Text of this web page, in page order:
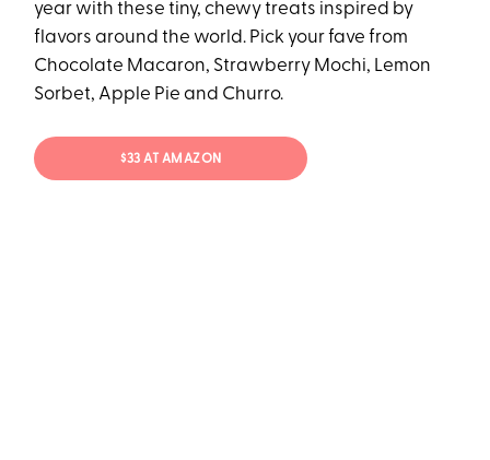
year with these tiny, chewy treats inspired by
flavors around the world. Pick your fave from
Chocolate Macaron, Strawberry Mochi, Lemon
Sorbet, Apple Pie and Churro.
$33 AT AMAZON